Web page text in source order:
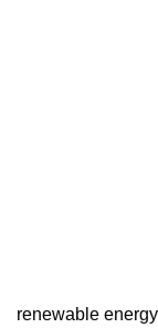
renewable